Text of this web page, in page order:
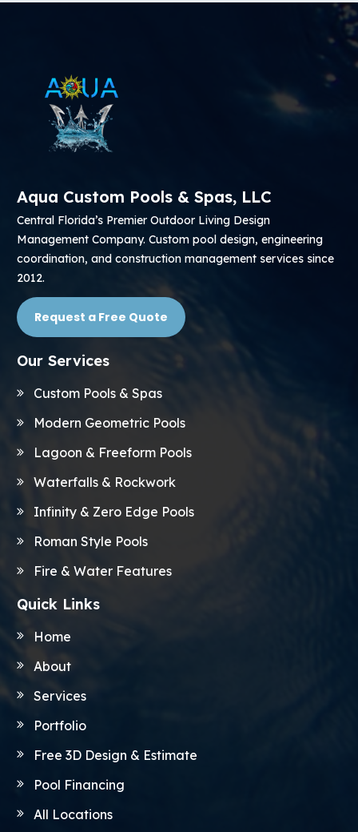
Aqua Custom Pools & Spas, LLC
Central Florida’s Premier Outdoor Living Design
Management Company. Custom pool design, engineering
coordination, and construction management services since
2012.
Request a Free Quote
Our Services
Custom Pools & Spas
Modern Geometric Pools
Lagoon & Freeform Pools
Waterfalls & Rockwork
Infinity & Zero Edge Pools
Roman Style Pools
Fire & Water Features
Quick Links
Home
About
Services
Portfolio
Free 3D Design & Estimate
Pool Financing
All Locations